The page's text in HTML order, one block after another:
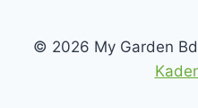
© 2026 My Garden